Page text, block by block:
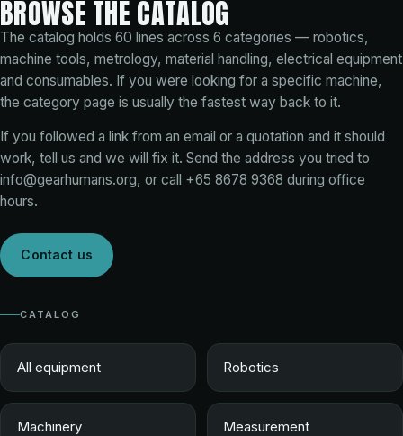
BROWSE THE CATALOG
The catalog holds 60 lines across 6 categories — robotics,
machine tools, metrology, material handling, electrical equipment
and consumables. If you were looking for a specific machine,
the category page is usually the fastest way back to it.
If you followed a link from an email or a quotation and it should
work, tell us and we will fix it. Send the address you tried to
info@gearhumans.org, or call +65 8678 9368 during office
hours.
Contact us
CATALOG
All equipment Robotics
Machinery Measurement